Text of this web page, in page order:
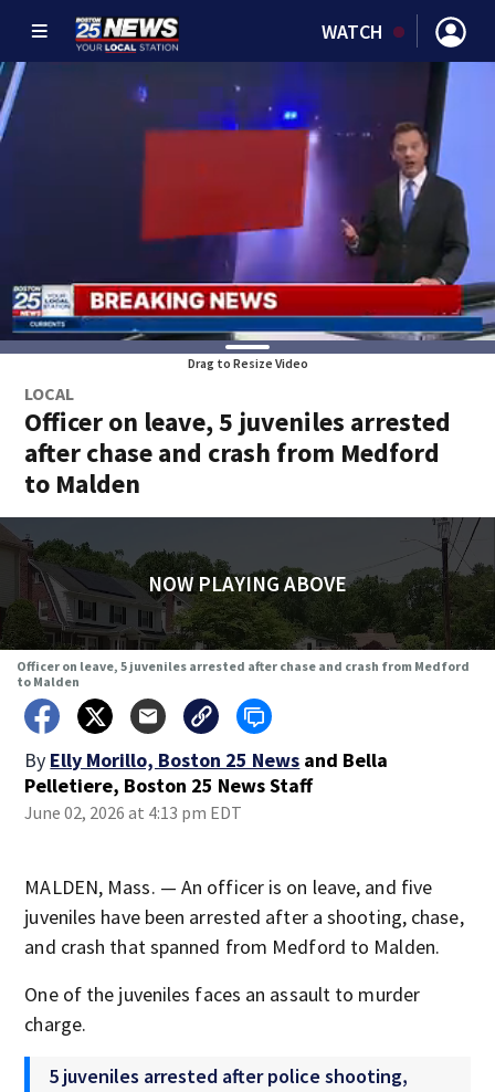
WATCH
Drag to Resize Video
LOCAL
Officer on leave, 5 juveniles arrested
after chase and crash from Medford
to Malden
NOW PLAYING ABOVE
Officer on leave, 5 juveniles arrested after chase and crash from Medford
to Malden
By Elly Morillo, Boston 25 News and Bella
Pelletiere, Boston 25 News Staff
June 02, 2026 at 4:13 pm EDT
MALDEN, Mass. — An officer is on leave, and five
juveniles have been arrested after a shooting, chase,
and crash that spanned from Medford to Malden.
One of the juveniles faces an assault to murder
charge.
5 juveniles arrested after police shooting,